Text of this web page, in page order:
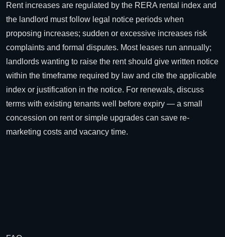
Rent increases are regulated by the RERA rental index and
the landlord must follow legal notice periods when
proposing increases; sudden or excessive increases risk
complaints and formal disputes. Most leases run annually;
landlords wanting to raise the rent should give written notice
within the timeframe required by law and cite the applicable
index or justification in the notice. For renewals, discuss
terms with existing tenants well before expiry — a small
concession on rent or simple upgrades can save re-
marketing costs and vacancy time.